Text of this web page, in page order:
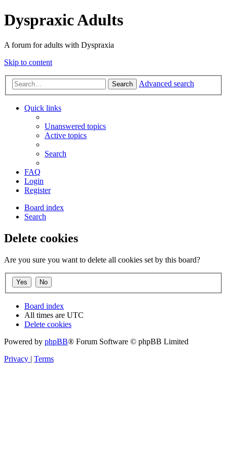
Dyspraxic Adults
A forum for adults with Dyspraxia
Skip to content
Search Advanced search
Quick links
Unanswered topics
Active topics
Search
FAQ
Login
Register
Board index
Search
Delete cookies
Are you sure you want to delete all cookies set by this board?
Board index
All times are UTC
Delete cookies
Powered by phpBB® Forum Software © phpBB Limited
Privacy | Terms